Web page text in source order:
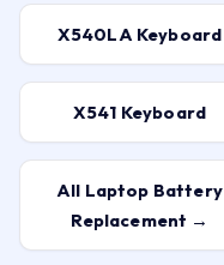
X540LA Keyboard
X541 Keyboard
All Laptop Battery
Replacement →